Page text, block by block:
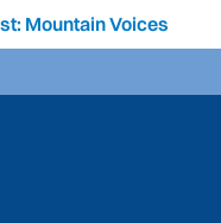
Mountain Voices